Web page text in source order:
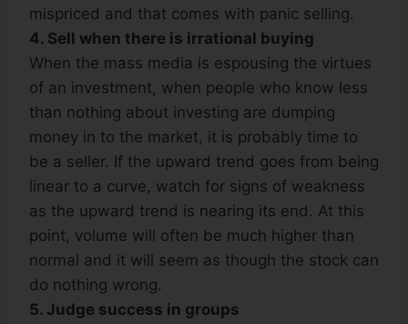
mispriced and that comes with panic selling.
4. Sell when there is irrational buying
When the mass media is espousing the virtues
of an investment, when people who know less
than nothing about investing are dumping
money in to the market, it is probably time to
be a seller. If the upward trend goes from being
linear to a curve, watch for signs of weakness
as the upward trend is nearing its end. At this
point, volume will often be much higher than
normal and it will seem as though the stock can
do nothing wrong.
5. Judge success in groups